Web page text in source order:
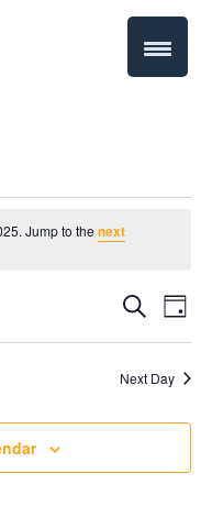
Jump to the next
Events
Search
and
SearchDay
Next Day